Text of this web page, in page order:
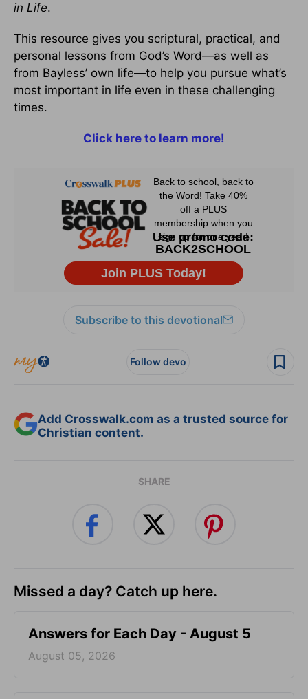
in Life.
This resource gives you scriptural, practical, and
personal lessons from God’s Word—as well as
from Bayless’ own life—to help you pursue what’s
most important in life even in these challenging
times.
Click here to learn more!
Subscribe to this devotional
Follow devo
Add Crosswalk.com as a trusted source for
Christian content.
SHARE
Missed a day? Catch up here.
Answers for Each Day - August 5
August 05, 2026